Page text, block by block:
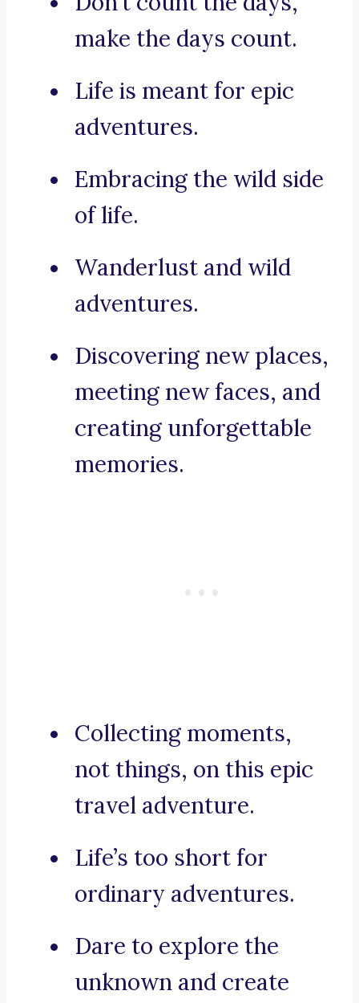
make the days count.
Life is meant for epic
adventures.
Embracing the wild side
of life.
Wanderlust and wild
adventures.
Discovering new places,
meeting new faces, and
creating unforgettable
memories.
Collecting moments,
not things, on this epic
travel adventure.
Life’s too short for
ordinary adventures.
Dare to explore the
unknown and create